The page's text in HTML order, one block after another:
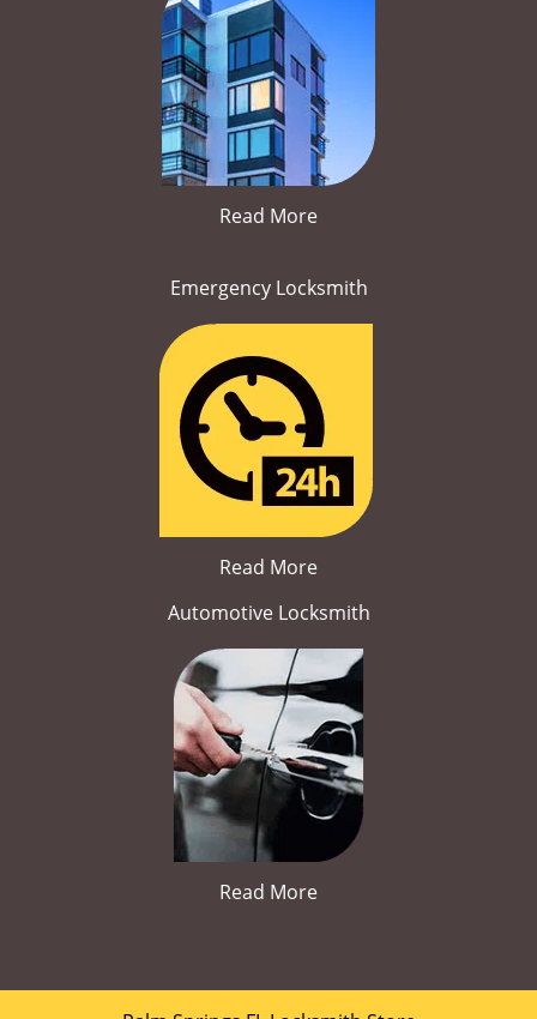
Read More
Emergency Locksmith
Read More
Automotive Locksmith
Read More